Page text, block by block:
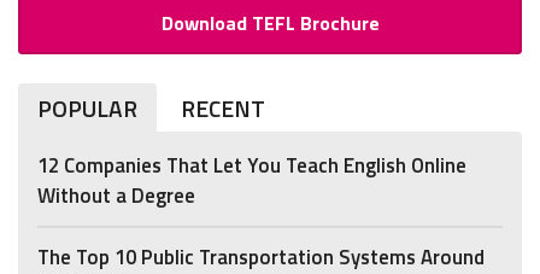
Download TEFL Brochure
POPULAR RECENT
12 Companies That Let You Teach English Online
Without a Degree
The Top 10 Public Transportation Systems Around